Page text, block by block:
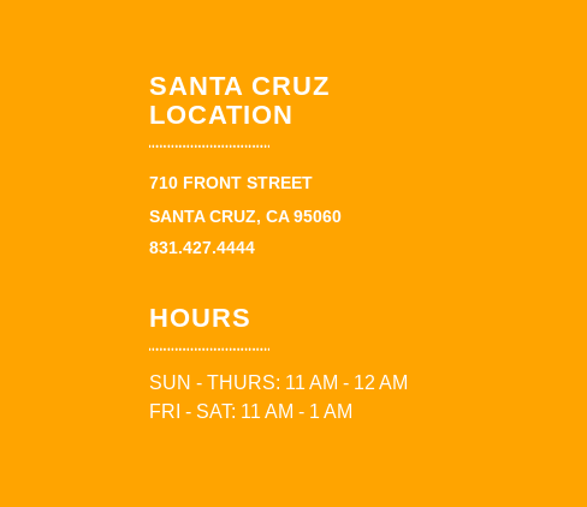
SANTA CRUZ
LOCATION
710 FRONT STREET
SANTA CRUZ, CA 95060
831.427.4444
HOURS
SUN - THURS: 11 AM - 12 AM
FRI - SAT: 11 AM - 1 AM